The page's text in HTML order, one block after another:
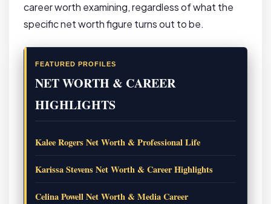
career worth examining, regardless of what the
specific net worth figure turns out to be.
FEATURED PROFILES
NET WORTH & CAREER
HIGHLIGHTS
Kalee Rogers Net Worth & Professional Life
Karissa Stevens Net Worth & Career Highlights
Celina Powell Net Worth & Media Career